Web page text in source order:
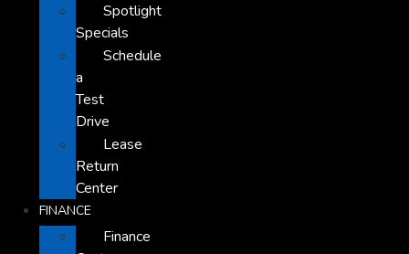
Spotlight
Specials
Schedule
a
Test
Drive
Lease
Return
Center
FINANCE
Finance